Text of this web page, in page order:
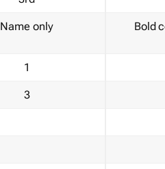
Name only
1
3
Bold